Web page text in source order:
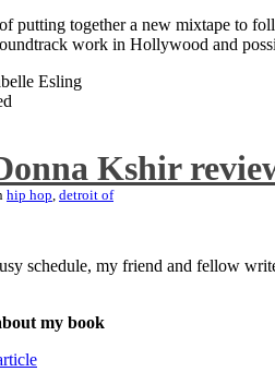
putting together a new mixtape to
work in Hollywood and
Esling
Kshir
hip hop, detroit of
schedule, my friend and fellow
my book